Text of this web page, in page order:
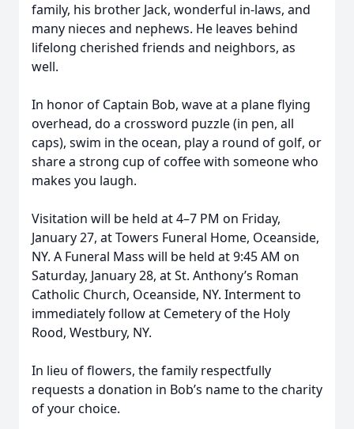
family, his brother Jack, wonderful in-laws, and
many nieces and nephews. He leaves behind
lifelong cherished friends and neighbors, as
well.
In honor of Captain Bob, wave at a plane flying
overhead, do a crossword puzzle (in pen, all
caps), swim in the ocean, play a round of golf, or
share a strong cup of coffee with someone who
makes you laugh.
Visitation will be held at 4–7 PM on Friday,
January 27, at Towers Funeral Home, Oceanside,
NY. A Funeral Mass will be held at 9:45 AM on
Saturday, January 28, at St. Anthony’s Roman
Catholic Church, Oceanside, NY. Interment to
immediately follow at Cemetery of the Holy
Rood, Westbury, NY.
In lieu of flowers, the family respectfully
requests a donation in Bob’s name to the charity
of your choice.